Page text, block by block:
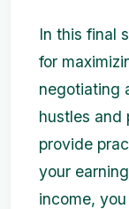
In this final
for
negotiating
hustles and
provide
your
income,